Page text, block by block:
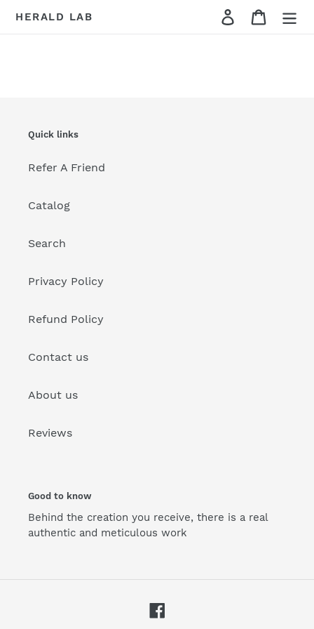
HERALD LAB Cart
Quick links
Refer A Friend
Catalog
Search
Privacy Policy
Refund Policy
Contact us
About us
Reviews
Good to know
Behind the creation you receive, there is a real
authentic and meticulous work